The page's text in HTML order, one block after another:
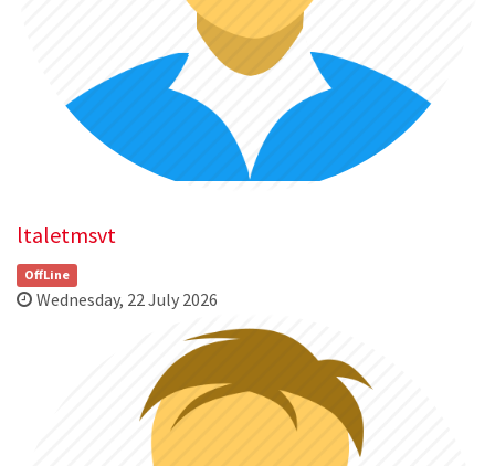
ltaletmsvt
OffLine
Wednesday, 22 July 2026